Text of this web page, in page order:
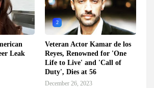
Leak
2
Veteran Actor Kamar de los
Reyes, Renowned for 'One
Life to Live' and 'Call of
Duty', Dies at 56
December 26, 2023